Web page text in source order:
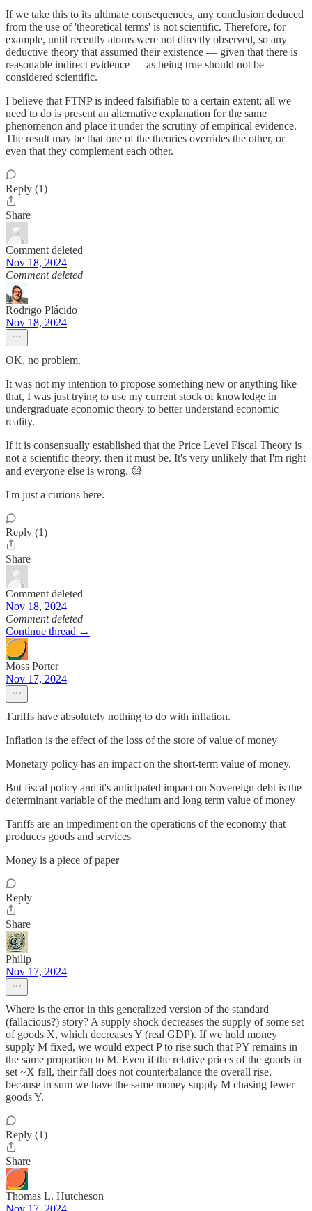
If we take this to its ultimate consequences, any conclusion deduced
from the use of 'theoretical terms' is not scientific. Therefore, for
example, until recently atoms were not directly observed, so any
deductive theory that assumed their existence — given that there is
reasonable indirect evidence — as being true should not be
considered scientific.
I believe that FTNP is indeed falsifiable to a certain extent; all we
need to do is present an alternative explanation for the same
phenomenon and place it under the scrutiny of empirical evidence.
The result may be that one of the theories overrides the other, or
even that they complement each other.
Reply (1)
Share
Comment deleted
Nov 18, 2024
Comment deleted
Rodrigo Plácido
Nov 18, 2024
OK, no problem.
It was not my intention to propose something new or anything like
that, I was just trying to use my current stock of knowledge in
undergraduate economic theory to better understand economic
reality.
If it is consensually established that the Price Level Fiscal Theory is
not a scientific theory, then it must be. It's very unlikely that I'm right
and everyone else is wrong. 😅
I'm just a curious here.
Reply (1)
Share
Comment deleted
Nov 18, 2024
Comment deleted
Continue thread →
Moss Porter
Nov 17, 2024
Tariffs have absolutely nothing to do with inflation.
Inflation is the effect of the loss of the store of value of money
Monetary policy has an impact on the short-term value of money.
But fiscal policy and it's anticipated impact on Sovereign debt is the
determinant variable of the medium and long term value of money
Tariffs are an impediment on the operations of the economy that
produces goods and services
Money is a piece of paper
Reply
Share
Philip
Nov 17, 2024
Where is the error in this generalized version of the standard
(fallacious?) story? A supply shock decreases the supply of some set
of goods X, which decreases Y (real GDP). If we hold money
supply M fixed, we would expect P to rise such that PY remains in
the same proportion to M. Even if the relative prices of the goods in
set ~X fall, their fall does not counterbalance the overall rise,
because in sum we have the same money supply M chasing fewer
goods Y.
Reply (1)
Share
Thomas L. Hutcheson
Nov 17, 2024